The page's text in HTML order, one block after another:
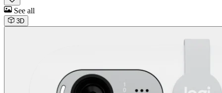
See all
3D